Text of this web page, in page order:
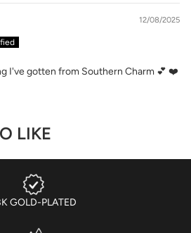
12/08/2025
I've gotten from Southern Charm 💕 ❤️
LIKE
GOLD-PLATED